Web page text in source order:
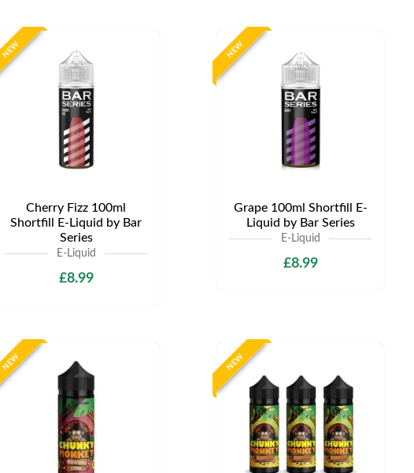
NEW
Cherry Fizz 100ml
Shortfill E-Liquid by Bar
Series
E-Liquid
£8.99
NEW
Grape 100ml Shortfill E-
Liquid by Bar Series
E-Liquid
£8.99
NEW NEW